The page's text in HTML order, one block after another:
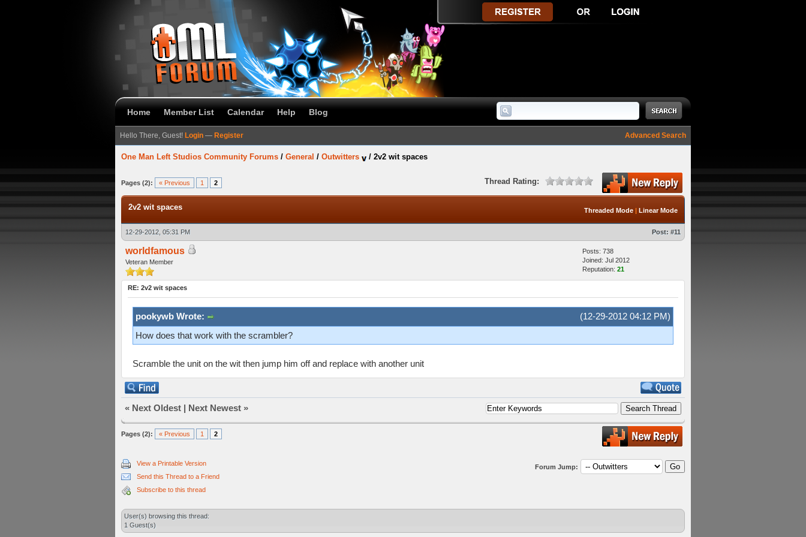
Home Member List Calendar Help Blog
Advanced Search
Hello There, Guest! Login — Register
One Man Left Studios Community Forums / General / Outwitters / 2v2 wit spaces
Pages (2): « Previous 1 2 Thread Rating:
Threaded Mode | Linear Mode
2v2 wit spaces
12-29-2012, 05:31 PM Post: #11
worldfamous
Veteran Member
Posts: 738
Joined: Jul 2012
Reputation: 21
RE: 2v2 wit spaces
(12-29-2012 04:12 PM)
pookywb Wrote:
How does that work with the scrambler?
Scramble the unit on the wit then jump him off and replace with another unit
« Next Oldest | Next Newest »
Pages (2): « Previous 1 2
View a Printable Version
Send this Thread to a Friend
Subscribe to this thread
Forum Jump:
User(s) browsing this thread:
1 Guest(s)